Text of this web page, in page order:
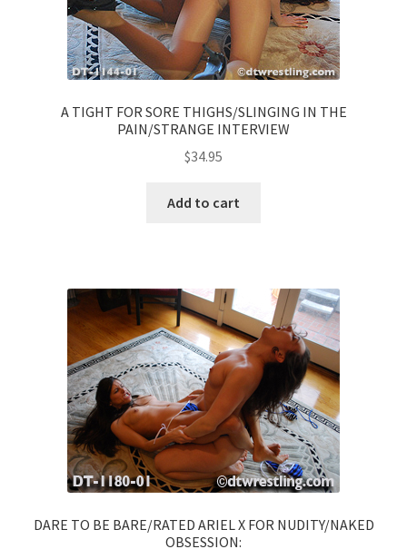
A TIGHT FOR SORE THIGHS/SLINGING IN THE
PAIN/STRANGE INTERVIEW
$34.95
Add to cart
DARE TO BE BARE/RATED ARIEL X FOR NUDITY/NAKED
OBSESSION: